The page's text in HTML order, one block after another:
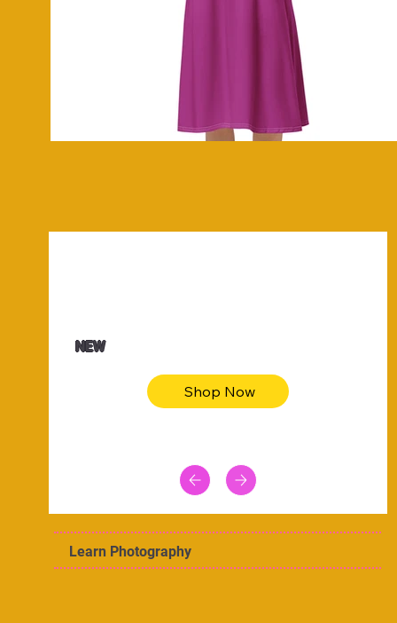
NEW
Shop Now
Learn Photography